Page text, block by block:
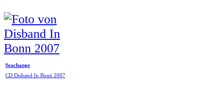
Seachange
CD Disband In Bonn 2007